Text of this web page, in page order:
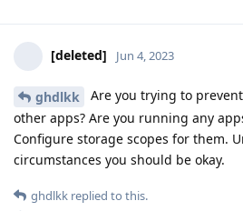
[deleted] Jun 4, 2023
ghdlkk
Are you trying to
other apps? Are you running any
Configure storage scopes for them.
circumstances you should be okay.
ghdlkk replied to this.